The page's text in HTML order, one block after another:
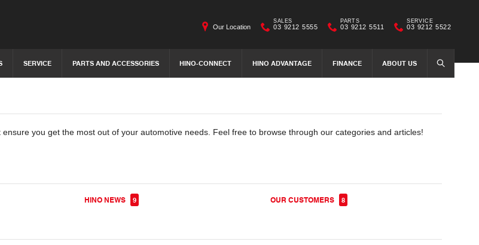
SERVICE PARTS AND ACCESSORIES HINO-CONNECT HINO ADVANTAGE FINANCE ABOUT US SEARCH
Our Location
SALES
03 9212 5555
PARTS
03 9212 5511
SERVICE
03 9212 5522
you get the most out of your automotive needs. Feel free to browse through our categories and articles!
HINO NEWS 9 OUR CUSTOMERS 8